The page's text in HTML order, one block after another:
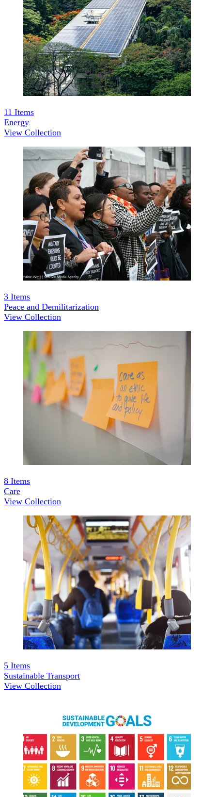
11 Items
Energy
View Collection
3 Items
Peace and Demilitarization
View Collection
8 Items
Care
View Collection
5 Items
Sustainable Transport
View Collection